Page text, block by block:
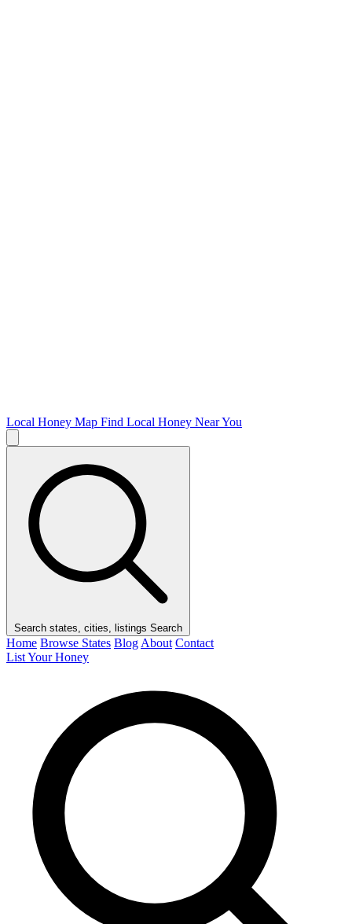
Local Honey Map Find Local Honey Near You
Search states, cities, listings Search
Home Browse States Blog About Contact
List Your Honey